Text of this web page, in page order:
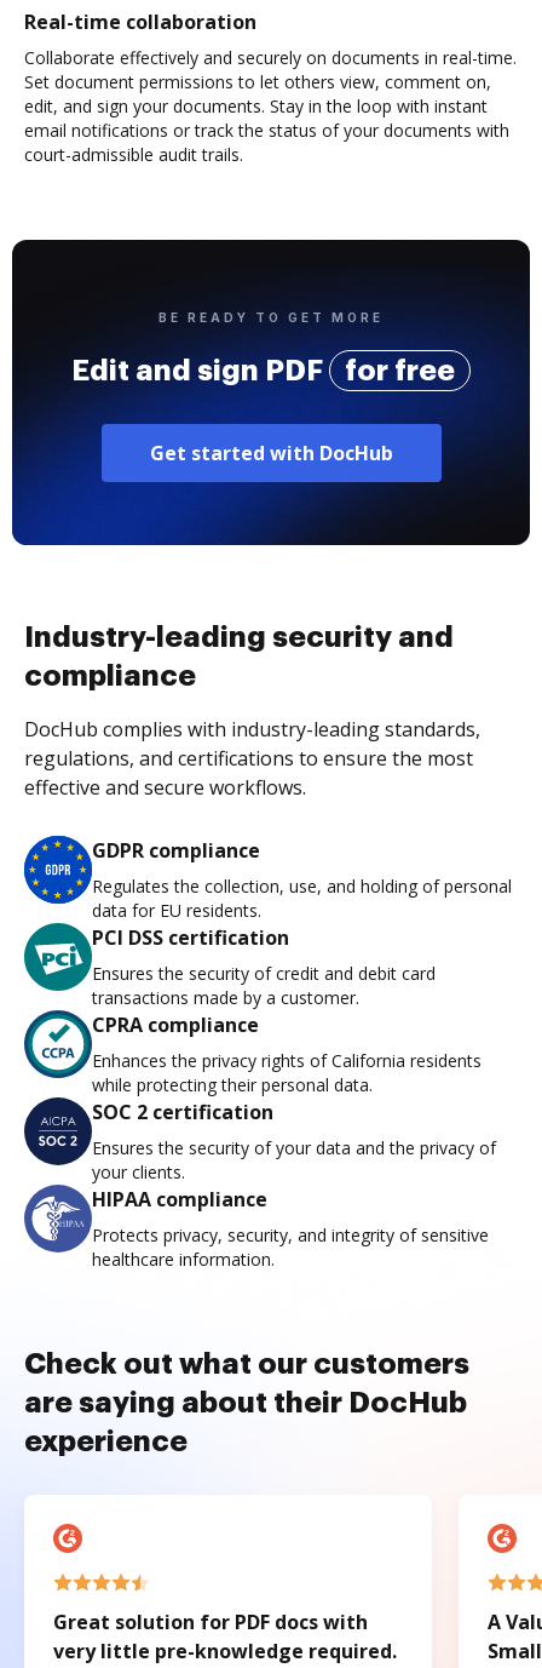
Real-time collaboration
Collaborate effectively and securely on documents in real-time.
Set document permissions to let others view, comment on,
edit, and sign your documents. Stay in the loop with instant
email notifications or track the status of your documents with
court-admissible audit trails.
BE READY TO GET MORE
Edit and sign PDF for free
Get started with DocHub
Industry-leading security and
compliance
DocHub complies with industry-leading standards,
regulations, and certifications to ensure the most
effective and secure workflows.
GDPR compliance
Regulates the collection, use, and holding of personal
data for EU residents.
PCI DSS certification
Ensures the security of credit and debit card
transactions made by a customer.
CPRA compliance
Enhances the privacy rights of California residents
while protecting their personal data.
SOC 2 certification
Ensures the security of your data and the privacy of
your clients.
HIPAA compliance
Protects privacy, security, and integrity of sensitive
healthcare information.
Check out what our customers
are saying about their DocHub
experience
Great solution for PDF docs with
very little pre-knowledge required.
A